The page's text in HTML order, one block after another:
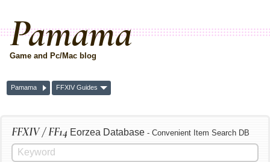
Pamama
Game and Pc/Mac blog
Pamama FFXIV Guides
FFXIV / FF14 Eorzea Database - Convenient Item Search DB